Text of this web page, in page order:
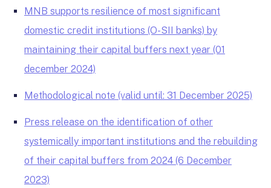
MNB supports resilience of most significant
domestic credit institutions (O-SII banks) by
maintaining their capital buffers next year (01
december 2024)
Methodological note (valid until: 31 December 2025)
Press release on the identification of other
systemically important institutions and the rebuilding
of their capital buffers from 2024 (6 December
2023)